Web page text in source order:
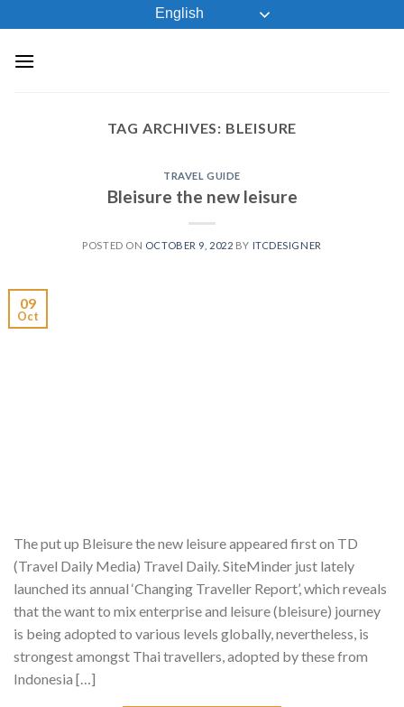
to
content
English
TAG ARCHIVES: BLEISURE
TRAVEL GUIDE
Bleisure the new leisure
POSTED ON OCTOBER 9, 2022 BY ITCDESIGNER
09
Oct
The put up Bleisure the new leisure appeared first on TD
(Travel Daily Media) Travel Daily. SiteMinder just lately
launched its annual ‘Changing Traveller Report’, which reveals
that the want to mix enterprise and leisure (bleisure) journey
is being adopted to various levels globally, nevertheless, is
strongest amongst Thai travellers, adopted by these from
Indonesia […]